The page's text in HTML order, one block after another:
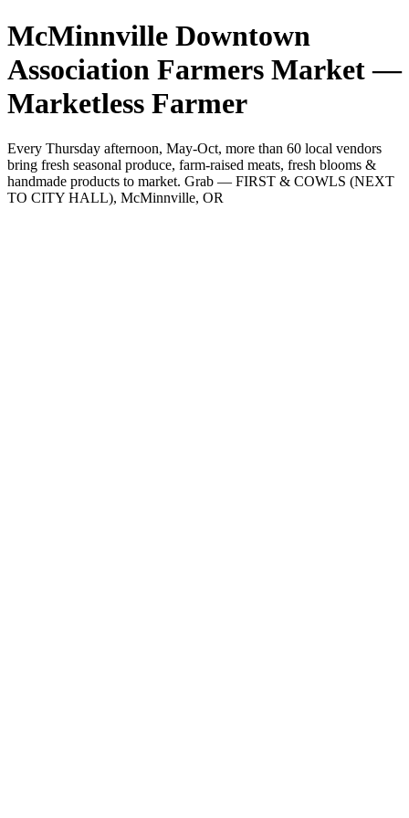
McMinnville Downtown
Association Farmers Market —
Marketless Farmer
Every Thursday afternoon, May-Oct, more than 60 local vendors
bring fresh seasonal produce, farm-raised meats, fresh blooms &
handmade products to market. Grab — FIRST & COWLS (NEXT
TO CITY HALL), McMinnville, OR